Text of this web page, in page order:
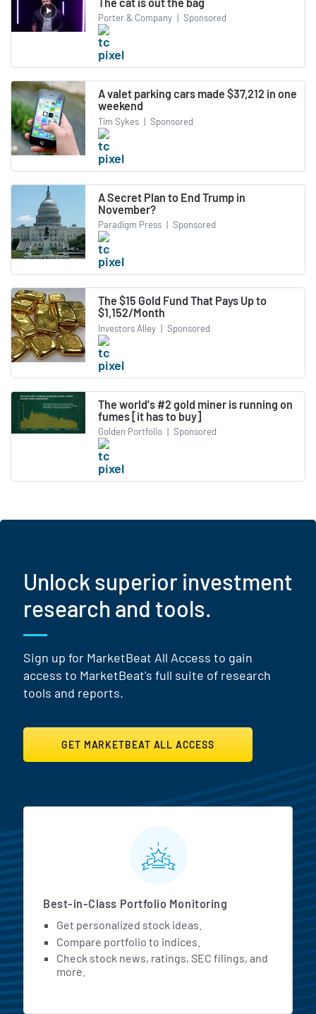
Porter & Company | Sponsored
A valet parking cars made $37,212 in one
weekend
Tim Sykes | Sponsored
A Secret Plan to End Trump in
November?
Paradigm Press | Sponsored
The $15 Gold Fund That Pays Up to
$1,152/Month
Investors Alley | Sponsored
The world's #2 gold miner is running on
fumes [it has to buy]
Golden Portfolio | Sponsored
Unlock superior investment
research and tools.
Sign up for MarketBeat All Access to gain
access to MarketBeat's full suite of research
tools and reports.
GET MARKETBEAT ALL ACCESS
MarketBeat All Access
Best-in-Class Portfolio Monitoring
Get personalized stock ideas.
Compare portfolio to indices.
Check stock news, ratings, SEC filings, and
more.